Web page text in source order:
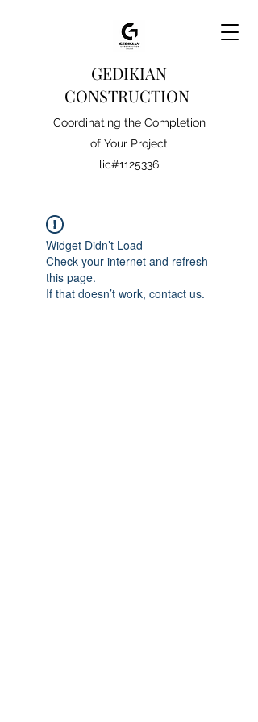
GEDIKIAN
CONSTRUCTION
Coordinating the Completion
of Your Project
lic#1125336
Widget Didn’t Load
Check your internet and refresh
this page.
If that doesn’t work, contact us.